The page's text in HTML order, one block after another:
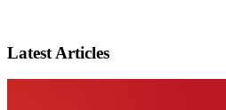
Latest Articles